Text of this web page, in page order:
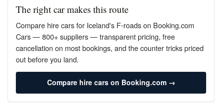
The right car makes this route
Compare hire cars for Iceland's F-roads on Booking.com
Cars — 800+ suppliers — transparent pricing, free
cancellation on most bookings, and the counter tricks priced
out before you land.
Compare hire cars on Booking.com →